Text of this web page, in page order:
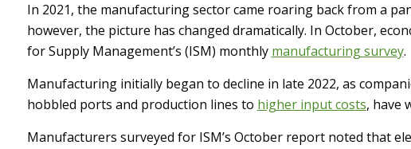
In 2021, the manufacturing sector came roaring back from a
however, the picture has changed dramatically. In October,
for Supply Management’s (ISM) monthly manufacturing survey.
Manufacturing initially began to decline in late 2022, as
hobbled ports and production lines to higher input costs, have
Manufacturers surveyed for ISM’s October report noted that